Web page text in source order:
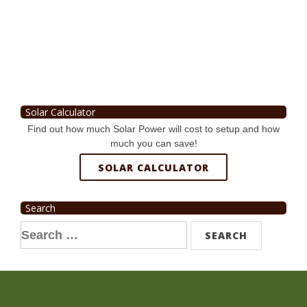
Solar Calculator
Find out how much Solar Power will cost to setup and how
much you can save!
SOLAR CALCULATOR
Search
Search
for: